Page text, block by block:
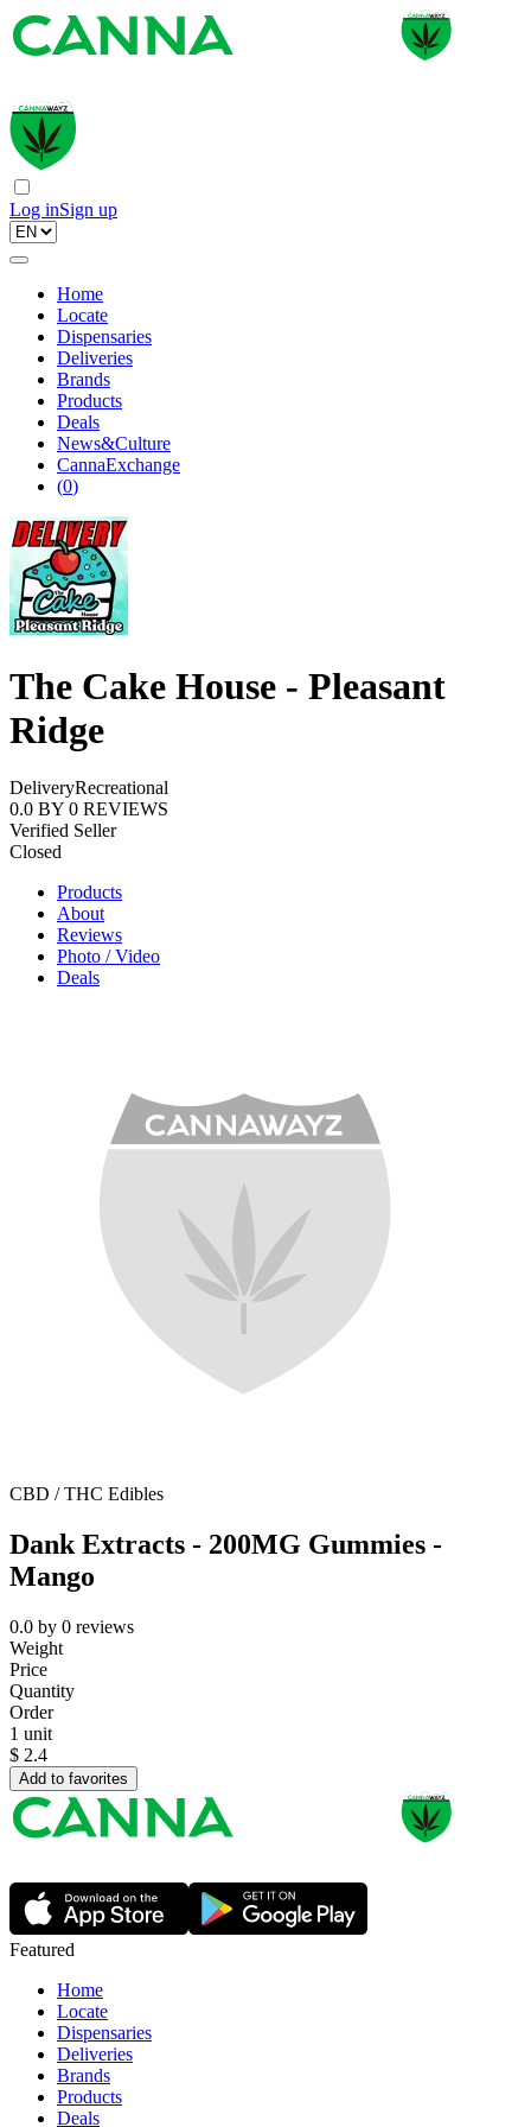
Log inSign up
Home
Locate
Dispensaries
Deliveries
Brands
Products
Deals
News&Culture
CannaExchange
(0)
The Cake House - Pleasant
Ridge
DeliveryRecreational
0.0 BY 0 REVIEWS
Verified Seller
Closed
Products
About
Reviews
Photo / Video
Deals
CBD / THC Edibles
Dank Extracts - 200MG Gummies -
Mango
0.0 by 0 reviews
Weight
Price
Quantity
Order
1 unit
$ 2.4
Add to favorites
Featured
Home
Locate
Dispensaries
Deliveries
Brands
Products
Deals